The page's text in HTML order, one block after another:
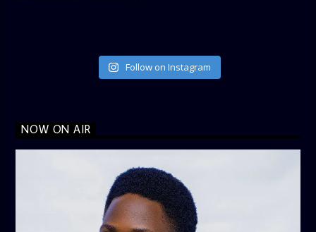
Follow on Instagram
NOW ON AIR